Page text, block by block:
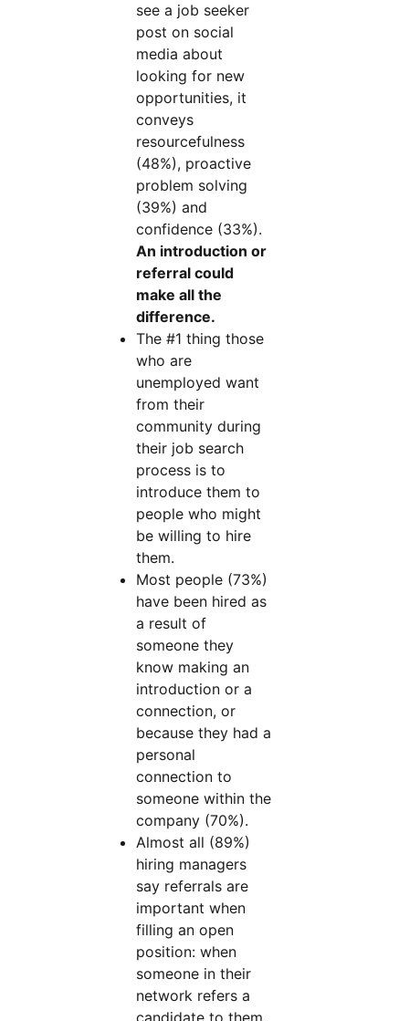
see a job seeker
post on social
media about
looking for new
opportunities, it
conveys
resourcefulness
(48%), proactive
problem solving
(39%) and
confidence (33%).
An introduction or
referral could
make all the
difference.
The #1 thing those
who are
unemployed want
from their
community during
their job search
process is to
introduce them to
people who might
be willing to hire
them.
Most people (73%)
have been hired as
a result of
someone they
know making an
introduction or a
connection, or
because they had a
personal
connection to
someone within the
company (70%).
Almost all (89%)
hiring managers
say referrals are
important when
filling an open
position: when
someone in their
network refers a
candidate to them,